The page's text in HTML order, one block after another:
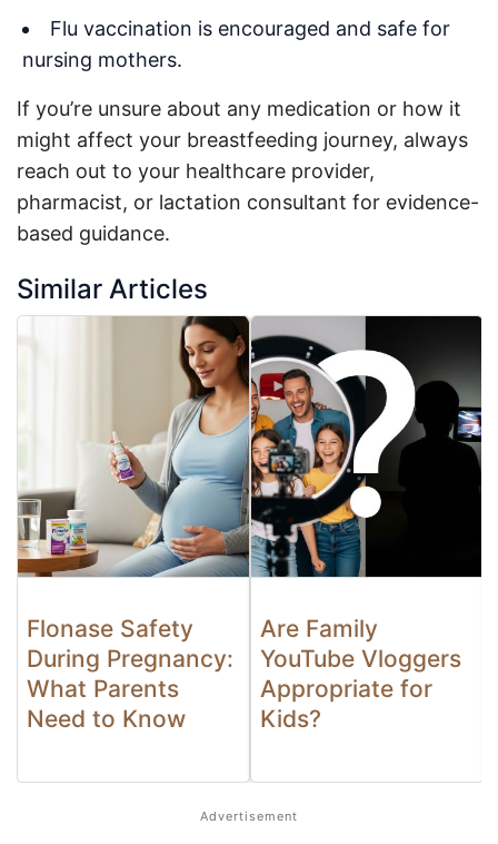
Flu vaccination is encouraged and safe for
nursing mothers.
If you’re unsure about any medication or how it
might affect your breastfeeding journey, always
reach out to your healthcare provider,
pharmacist, or lactation consultant for evidence-
based guidance.
Similar Articles
Flonase Safety
During Pregnancy:
What Parents
Need to Know
Are Family
YouTube Vloggers
Appropriate for
Kids?